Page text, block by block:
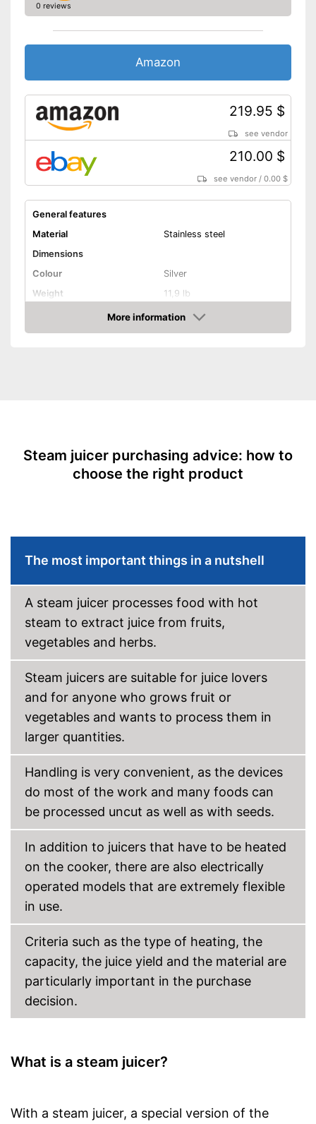
0 reviews
Amazon
219.95 $
see vendor
210.00 $
see vendor /0.00 $
General features
Material
Stainless steel
Dimensions
Colour
Silver
Weight
11,9 lb
Product properties
Anti-rust
More information
Amazon
Steam juicer purchasing advice: how to
choose the right product
The most important things in a nutshell
A steam juicer processes food with hot
steam to extract juice from fruits,
vegetables and herbs.
Steam juicers are suitable for juice lovers
and for anyone who grows fruit or
vegetables and wants to process them in
larger quantities.
Handling is very convenient, as the devices
do most of the work and many foods can
be processed uncut as well as with seeds.
In addition to juicers that have to be heated
on the cooker, there are also electrically
operated models that are extremely flexible
in use.
Criteria such as the type of heating, the
capacity, the juice yield and the material are
particularly important in the purchase
decision.
What is a steam juicer?
With a steam juicer, a special version of the